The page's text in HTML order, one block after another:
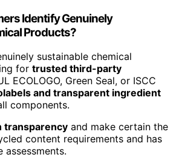
Identify Genuinely
Products?
sustainable chemical
for trusted third-party
ECOLOGO, Green Seal, or ISCC
and transparent ingredient
components.
transparency and make certain the
content requirements and has
assessments.